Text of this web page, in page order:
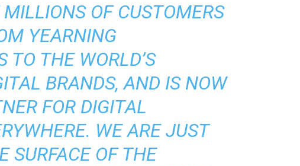
OF CUSTOMERS
YEARNING
TO THE WORLD’S
BRANDS, AND IS NOW
FOR DIGITAL
WE ARE JUST
SURFACE OF THE